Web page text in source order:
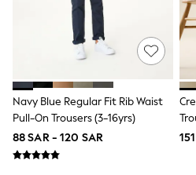
Eastpak
Bags & Backpacks
Caps
Belts
Polo Shirts
All Girls Sports &
T-Shirts
Bags & Backpacks
Lunchboxes
Navy Blue Regular Fit Rib Waist
Pull-On Trousers (3-16yrs)
88 SAR - 120 SAR